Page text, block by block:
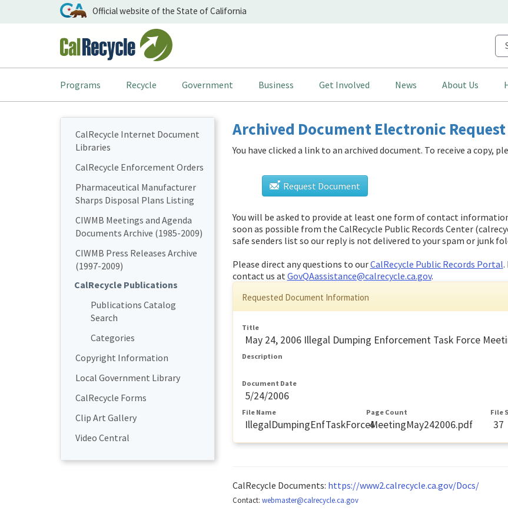
Official website of the State of California
Programs Recycle Government Business Get Involved News About Us
CalRecycle Internet Document
Libraries
CalRecycle Enforcement Orders
Pharmaceutical Manufacturer
Sharps Disposal Plans Listing
CIWMB Meetings and Agenda
Documents Archive (1985-2009)
CIWMB Press Releases Archive
(1997-2009)
CalRecycle Publications
Publications Catalog
Search
Categories
Copyright Information
Local Government Library
CalRecycle Forms
Clip Art Gallery
Video Central
Archived Document Electronic
You have clicked a link to an archived document. To receive a copy,
Request Document
You will be asked to provide at least one form of contact
soon as possible from the CalRecycle Public Records Center
safe senders list so our reply is not delivered to your spam or junk
Please direct any questions to ourCalRecycle Public Records Portal.
contact us atGovQAassistance@calrecycle.ca.gov.
Requested Document Information
Title
May 24, 2006 Illegal Dumping Enforcement Task Force
Description
Document Date
5/24/2006
File Name
IllegalDumpingEnfTaskForceMeetingMay242006.pdf
Page Count
4
File
37
CalRecycle Documents: https://www2.calrecycle.ca.gov/Docs/
Contact: webmaster@calrecycle.ca.gov